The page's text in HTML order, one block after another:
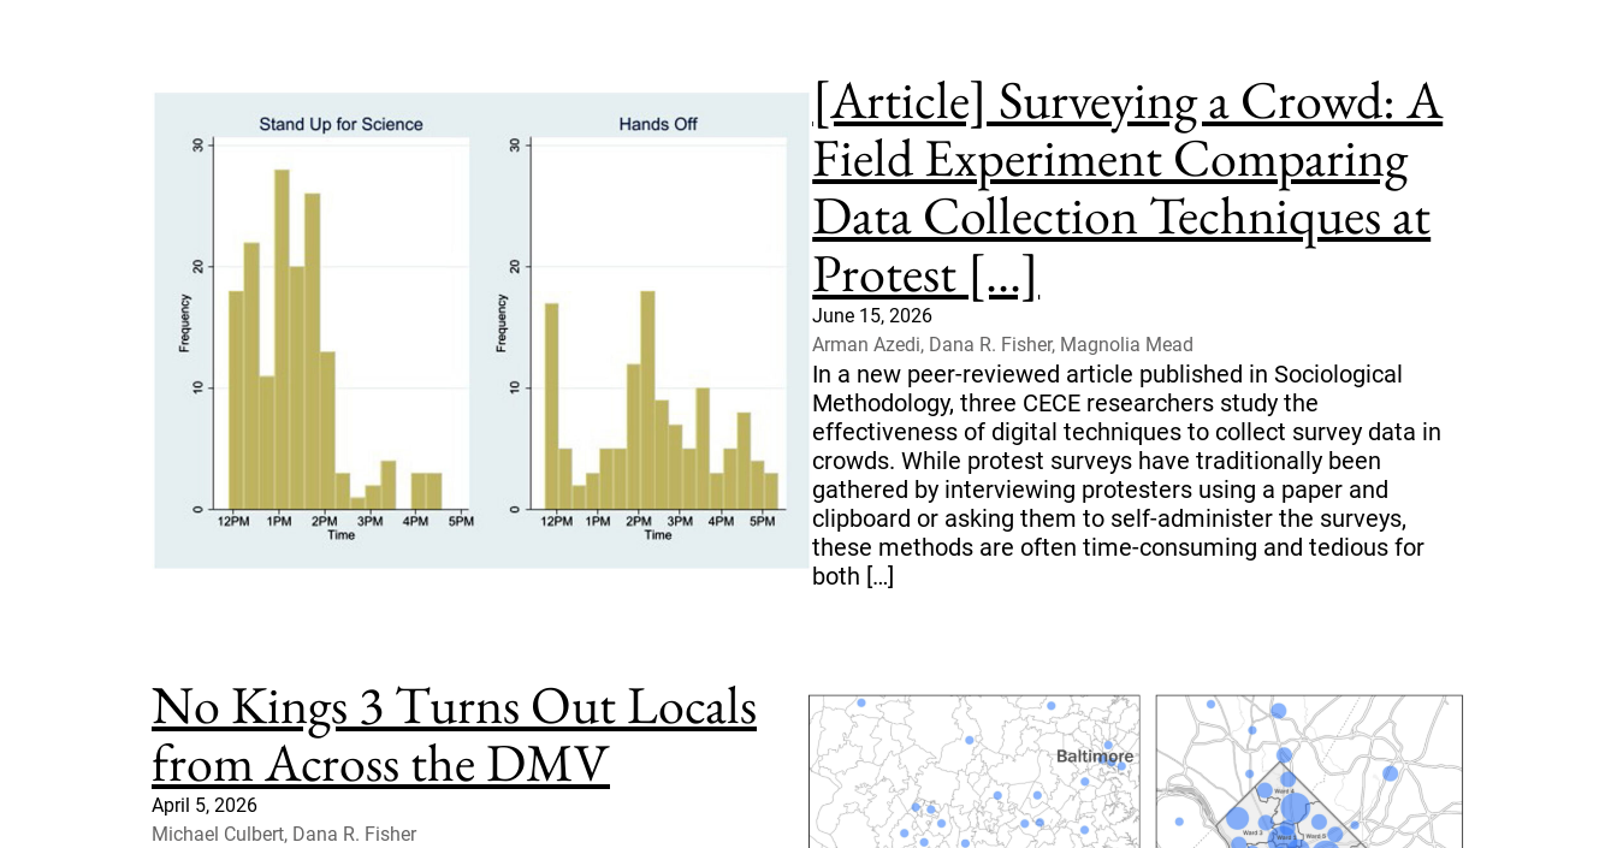
[Article] Surveying a Crowd: A
Field Experiment Comparing
Data Collection Techniques at
Protest [...]
June 15, 2026
Arman Azedi, Dana R. Fisher, Magnolia Mead
In a new peer-reviewed article published in Sociological
Methodology, three CECE researchers study the
effectiveness of digital techniques to collect survey data in
crowds. While protest surveys have traditionally been
gathered by interviewing protesters using a paper and
clipboard or asking them to self-administer the surveys,
these methods are often time-consuming and tedious for
both […]
No Kings 3 Turns Out Locals
from Across the DMV
April 5, 2026
Michael Culbert, Dana R. Fisher